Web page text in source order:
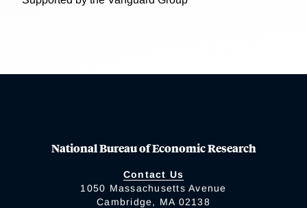
National Bureau of Economic Research
Contact Us
1050 Massachusetts Avenue
Cambridge, MA 02138